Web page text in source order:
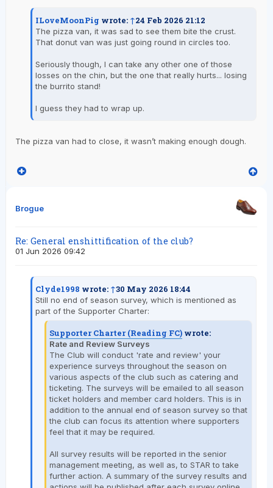
ILoveMoonPig wrote: ↑24 Feb 2026 21:12
The pizza van, it was sad to see them bite the crust.
That donut van was just going round in circles too.
Seriously though, I can take any other one of those
losses on the chin, but the one that really hurts... losing
the burrito stand!
I guess they had to wrap up.
The pizza van had to close, it wasn’t making enough dough.
Brogue
Re: General enshittification of the club?
01 Jun 2026 09:42
Clyde1998 wrote: ↑30 May 2026 18:44
Still no end of season survey, which is mentioned as
part of the Supporter Charter:
Supporter Charter (Reading FC) wrote:
Rate and Review Surveys
The Club will conduct 'rate and review' your
experience surveys throughout the season on
various aspects of the club such as catering and
ticketing. The surveys will be emailed to all season
ticket holders and member card holders. This is in
addition to the annual end of season survey so that
the club can focus its attention where supporters
feel that it may be required.
All survey results will be reported in the senior
management meeting, as well as, to STAR to take
further action. A summary of the survey results and